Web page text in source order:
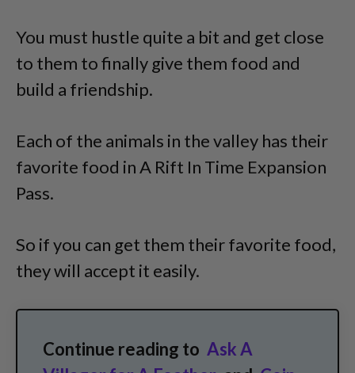
You must hustle quite a bit and get close
to them to finally give them food and
build a friendship.
Each of the animals in the valley has their
favorite food in A Rift In Time Expansion
Pass.
So if you can get them their favorite food,
they will accept it easily.
Continue reading to Ask A